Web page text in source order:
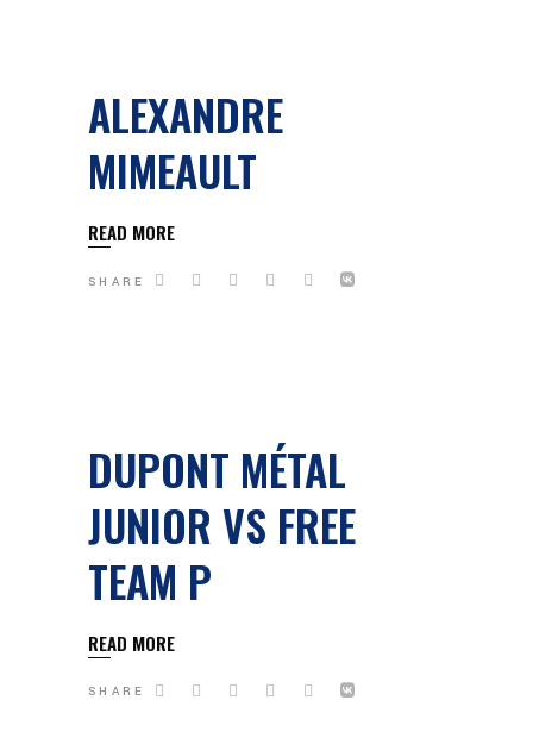
ALEXANDRE
MIMEAULT
READ MORE
SHARE
DUPONT MÉTAL
JUNIOR VS FREE
TEAM P
READ MORE
SHARE